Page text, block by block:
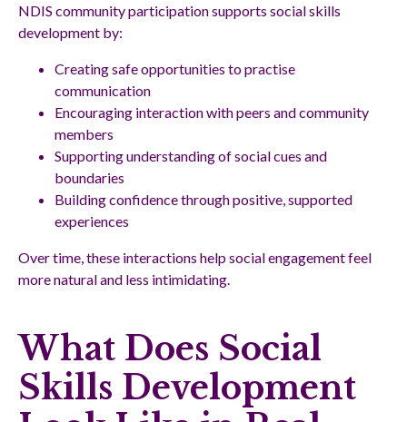
NDIS community participation supports social skills
development by:
Creating safe opportunities to practise
communication
Encouraging interaction with peers and community
members
Supporting understanding of social cues and
boundaries
Building confidence through positive, supported
experiences
Over time, these interactions help social engagement feel
more natural and less intimidating.
What Does Social
Skills Development